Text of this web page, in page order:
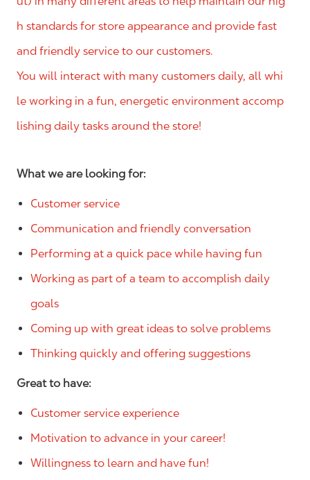
h standards for store appearance and provide fast
and friendly service to our customers.
You will interact with many customers daily, all whi
le working in a fun, energetic environment accomp
lishing daily tasks around the store!
What we are looking for:
Customer service
Communication and friendly conversation
Performing at a quick pace while having fun
Working as part of a team to accomplish daily
goals
Coming up with great ideas to solve problems
Thinking quickly and offering suggestions
Great to have:
Customer service experience
Motivation to advance in your career!
Willingness to learn and have fun!